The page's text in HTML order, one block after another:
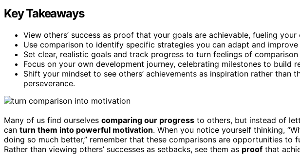
Key Takeaways
View others’ success as proof that your goals are achievable, fueling
Use comparison to identify specific strategies you can adapt and
Set clear, realistic goals and track progress to turn feelings of
Focus on your own development journey, celebrating milestones to build
Shift your mindset to see others’ achievements as inspiration rather than
perseverance.
Many of us find ourselves comparing our progress to others, but instead of
can turn them into powerful motivation. When you notice yourself thinking,
doing so much better,” remember that these comparisons are opportunities to
Rather than viewing others’ successes as setbacks, see them as proof that